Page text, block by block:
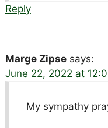
Reply
Marge Zipse says:
June 22, 2022 at
My sympathy